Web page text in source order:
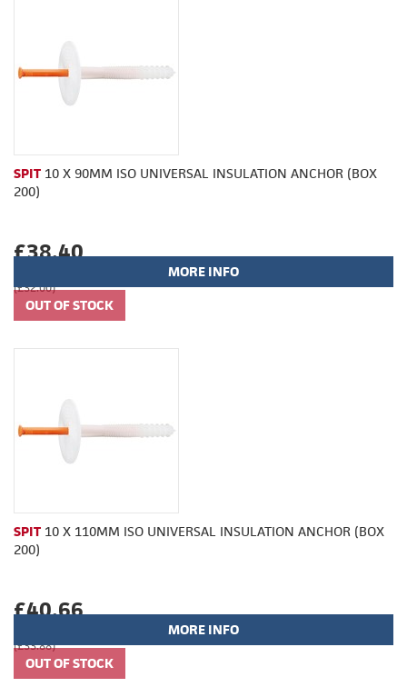
SPIT 10 X 90MM ISO UNIVERSAL INSULATION ANCHOR (BOX
200)
£38.40
(£32.00)
MORE INFO
SPIT 10 X 110MM ISO UNIVERSAL INSULATION ANCHOR (BOX
200)
£40.66
(£33.88)
MORE INFO